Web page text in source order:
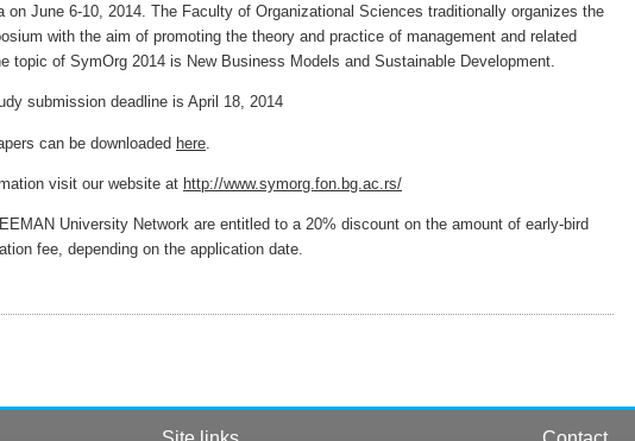
on June 6-10, 2014. The Faculty of Organizational Sciences traditionally organizes the
with the aim of promoting the theory and practice of management and related
topic of SymOrg 2014 is New Business Models and Sustainable Development.
submission deadline is April 18, 2014
can be downloaded here
visit our website at http://www.symorg.fon.bg.ac.rs/
University Network are entitled to a 20% discount on the amount of early-bird
fee, depending on the application date.